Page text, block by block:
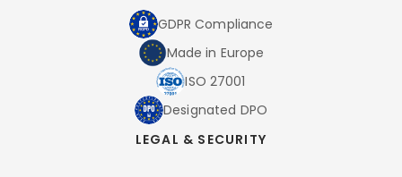
GDPR Compliance
Made in Europe
ISO 27001
Designated DPO
LEGAL & SECURITY